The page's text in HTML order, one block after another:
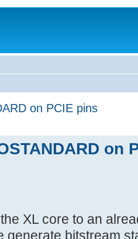
on PCIE pins
on
XL core to an
generate bitstream